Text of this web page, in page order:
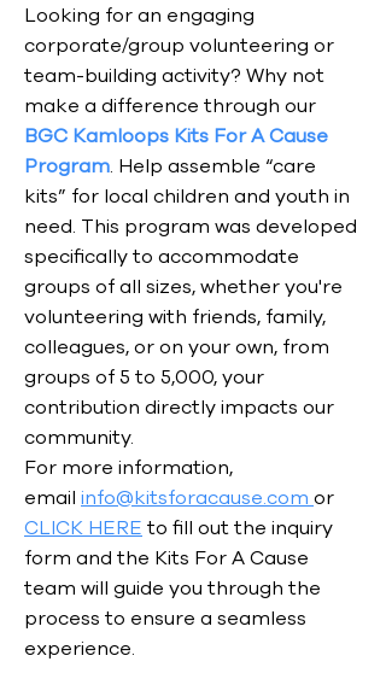
Looking for an engaging
corporate/group volunteering or
team-building activity? Why not
make a difference through our
BGC Kamloops Kits For A Cause
Program. Help assemble “care
kits” for local children and youth in
need. This program was developed
specifically to accommodate
groups of all sizes, whether you're
volunteering with friends, family,
colleagues, or on your own, from
groups of 5 to 5,000, your
contribution directly impacts our
community.
For more information,
email info@kitsforacause.com or
CLICK HERE to fill out the inquiry
form and the Kits For A Cause
team will guide you through the
process to ensure a seamless
experience.